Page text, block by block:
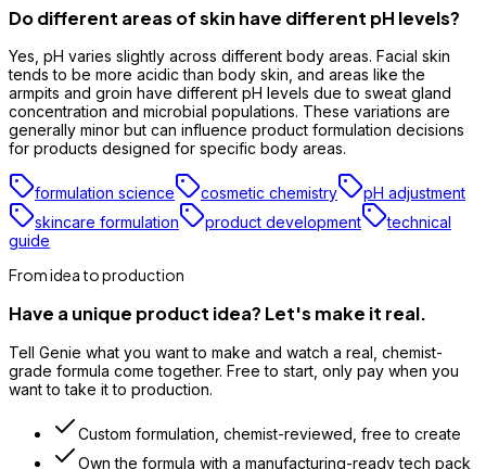
Do different areas of skin have different pH levels?
Yes, pH varies slightly across different body areas. Facial skin
tends to be more acidic than body skin, and areas like the
armpits and groin have different pH levels due to sweat gland
concentration and microbial populations. These variations are
generally minor but can influence product formulation decisions
for products designed for specific body areas.
formulation science cosmetic chemistry
pH adjustment
skincare formulation
product development
technical
guide
From idea to production
Have a unique product idea? Let's make it real.
Tell Genie what you want to make and watch a real, chemist-
grade formula come together. Free to start, only pay when you
want to take it to production.
Custom formulation, chemist-reviewed, free to create
Own the formula with a manufacturing-ready tech pack